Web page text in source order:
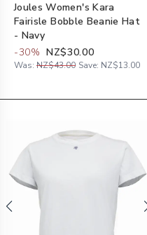
Joules Women's Kara
Fairisle Bobble Beanie Hat
- Navy
-30% NZ$30.00
Was: NZ$43.00 Save: NZ$13.00